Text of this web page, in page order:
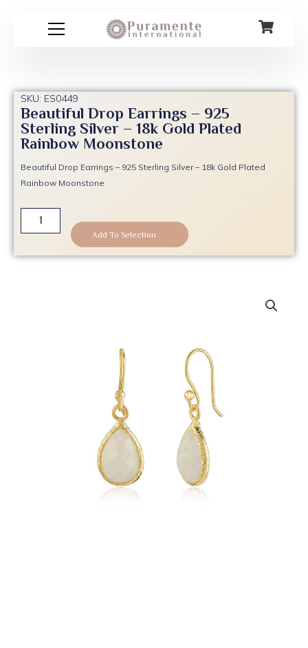
SKU: ES0449
Beautiful Drop Earrings – 925
Sterling Silver – 18k Gold Plated
Rainbow Moonstone
Beautiful Drop Earrings – 925 Sterling Silver – 18k Gold Plated
Rainbow Moonstone
Beautiful
Drop
-
Add To Selection